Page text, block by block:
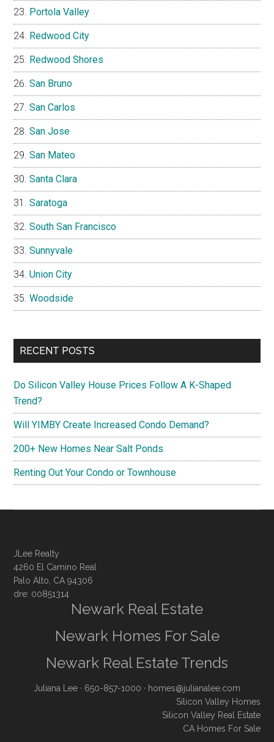
Portola Valley
Redwood City
Redwood Shores
San Bruno
San Carlos
San Jose
San Mateo
Santa Clara
Saratoga
South San Francisco
Sunnyvale
Union City
Woodside
RECENT POSTS
Do Silicon Valley House Prices Follow A K-Shaped
Trend?
Will YIMBY Create Increased Condo Demand?
200+ New Homes Near Salt Ponds
Renting Out Your Condo or Townhouse
JLee Realty
4260 El Camino Real
Palo Alto, CA 94306
dre: 00851314
Newark Real Estate
Newark Homes For Sale
Newark Real Estate Trends
Juliana Lee · 650-857-1000 · homes@julianalee.com
Silicon Valley Homes
Silicon Valley Real Estate
CA Homes For Sale